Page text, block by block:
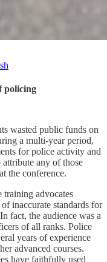
policing
wasted public funds on
a multi-year period,
for police activity and
any of those
the conference.
training advocates
inaccurate standards for
fact, the audience was a
of all ranks. Police
years of experience
advanced courses.
have faithfully used